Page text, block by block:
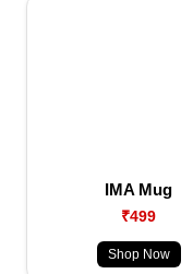
IMA Mug
₹499
Shop Now